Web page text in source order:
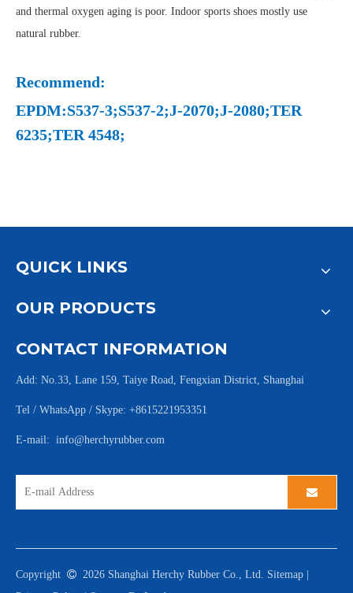
and thermal oxygen aging is poor. Indoor sports shoes mostly use
natural rubber.
Recommend:
EPDM:S537-3;S537-2;J-2070;J-2080;TER
6235;TER 4548;
QUICK LINKS
OUR PRODUCTS
CONTACT INFORMATION
Add: No.33, Lane 159, Taiye Road, Fengxian District, Shanghai
Tel / WhatsApp / Skype: +8615221953351
E-mail: info@herchyrubber.com
Copyright  2026 Shanghai Herchy Rubber Co., Ltd. Sitemap